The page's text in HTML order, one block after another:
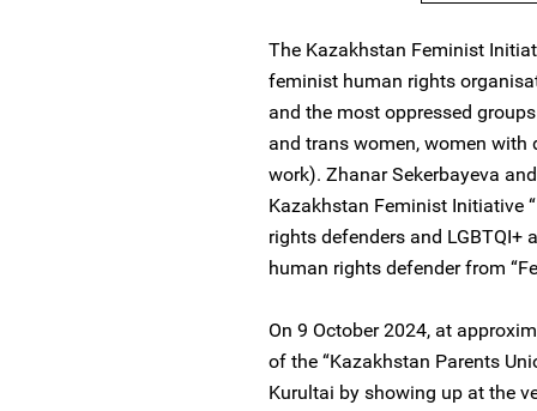
The Kazakhstan Feminist
feminist human rights
and the most oppressed
and trans women, women with
work). Zhanar Sekerbayeva
Kazakhstan Feminist Initiative
rights defenders and
human rights defender from
On 9 October 2024, at
of the “Kazakhstan Parents
Kurultai by showing up at the